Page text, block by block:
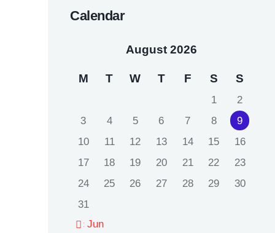
Calendar
August 2026
M T W T F S S
1
2
3
4 5 6 7 8
9
10
11 12 13 14 15
16
17
18 19 20 21 22
23
24
25 26 27 28 29
30
31
« Jun